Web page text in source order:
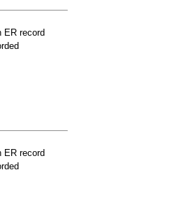
ER record
ER record